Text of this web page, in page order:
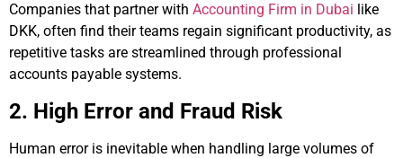
Companies that partner with Accounting Firm in Dubai like
DKK, often find their teams regain significant productivity, as
repetitive tasks are streamlined through professional
accounts payable systems.
2. High Error and Fraud Risk
Human error is inevitable when handling large volumes of